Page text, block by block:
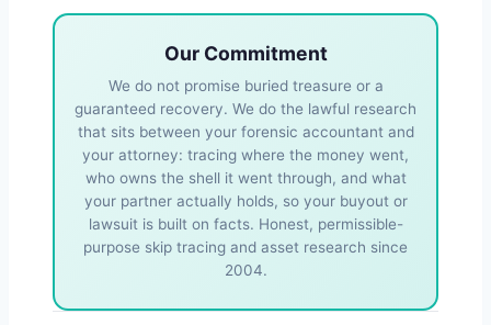
Our Commitment
We do not promise buried treasure or a
guaranteed recovery. We do the lawful research
that sits between your forensic accountant and
your attorney: tracing where the money went,
who owns the shell it went through, and what
your partner actually holds, so your buyout or
lawsuit is built on facts. Honest, permissible-
purpose skip tracing and asset research since
2004.